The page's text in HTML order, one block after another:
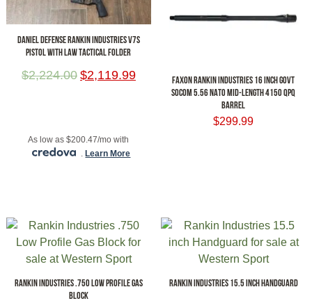
DANIEL DEFENSE RANKIN INDUSTRIES V7S
PISTOL WITH LAW TACTICAL FOLDER
$2,224.00 $2,119.99
As low as $200.47/mo with
.Learn More
FAXON RANKIN INDUSTRIES 16 INCH GOVT
SOCOM 5.56 NATO MID-LENGTH 4150 QPQ
BARREL
$299.99
RANKIN INDUSTRIES .750 LOW PROFILE GAS
BLOCK
RANKIN INDUSTRIES 15.5 INCH HANDGUARD